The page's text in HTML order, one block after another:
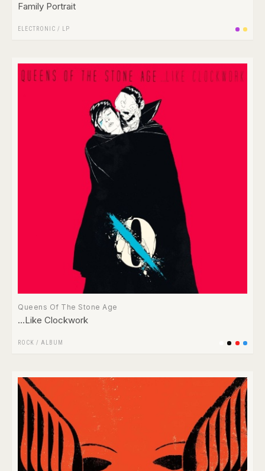
Family Portrait
ELECTRONIC / LP
Queens Of The Stone Age
...Like Clockwork
ROCK / ALBUM